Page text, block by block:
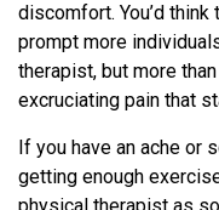
discomfort. You’d
prompt more
therapist, but more
excruciating pain that
If you have an ache or
getting enough
physical therapist as